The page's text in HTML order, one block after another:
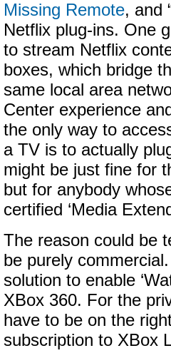
Missing Remote, and
Netflix plug-ins. One
to stream Netflix
boxes, which bridge
same local area
Center experience
the only way to
a TV is to actually
might be just fine for
but for anybody
certified ‘Media
The reason could be
be purely
solution to enable
XBox 360. For the
have to be on the
subscription to XBox